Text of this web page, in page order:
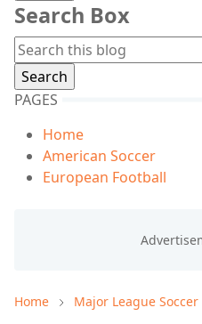
Search Box
PAGES
Home
American Soccer
European Football
Home Major League Soccer